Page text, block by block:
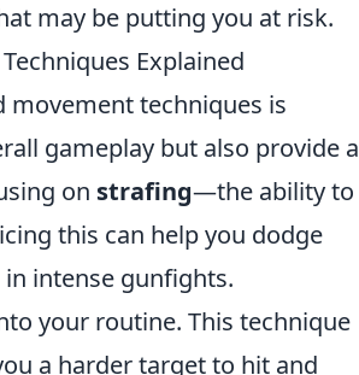
may be putting you at risk.
Explained
movement techniques is
gameplay but also provide a
on strafing—the ability to
this can help you dodge
intense gunfights.
your routine. This technique
a harder target to hit and